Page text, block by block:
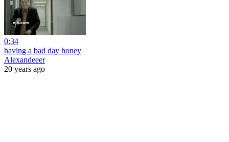
0:34
having a bad day honey
Alexandeeer
20 years ago